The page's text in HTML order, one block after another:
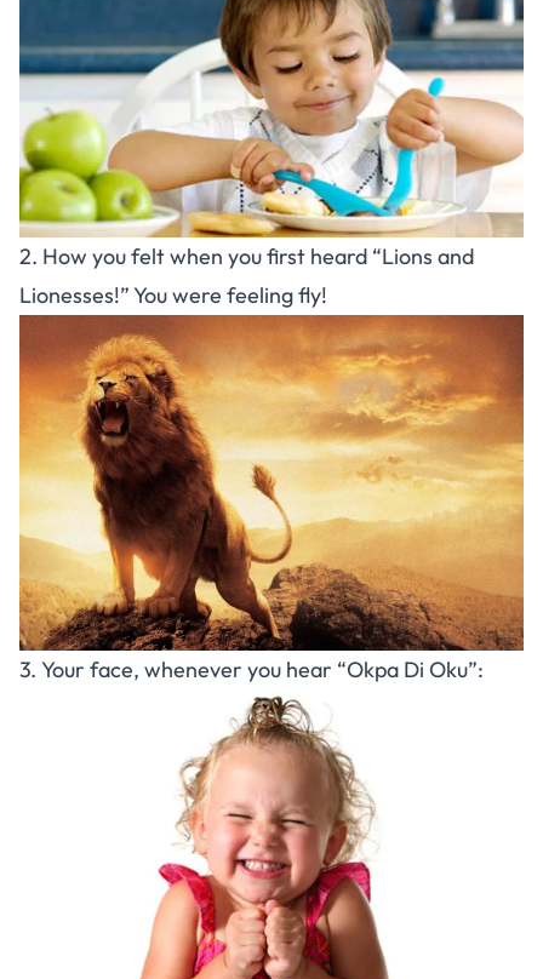
2. How you felt when you first heard “Lions and
Lionesses!” You were feeling fly!
3. Your face, whenever you hear “Okpa Di Oku”: